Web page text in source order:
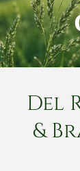
Del
&